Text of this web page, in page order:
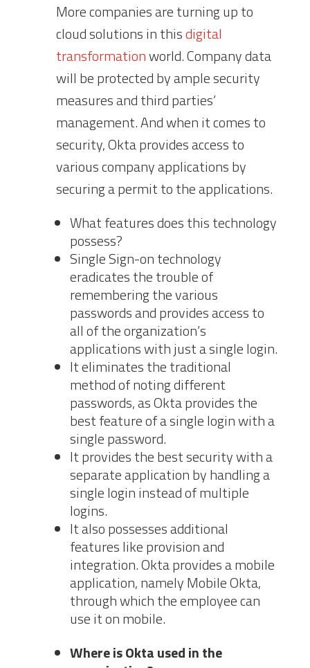
More companies are turning up to
cloud solutions in thisdigital
transformationworld. Company data
will be protected by ample security
measures and third parties’
management. And when it comes to
security, Okta provides access to
various company applications by
securing a permit to the applications.
What features does this technology
possess?
Single Sign-on technology
eradicates the trouble of
remembering the various
passwords and provides access to
all of the organization’s
applications with just a single login.
It eliminates the traditional
method of noting different
passwords, as Okta provides the
best feature of a single login with a
single password.
It provides the best security with a
separate application by handling a
single login instead of multiple
logins.
It also possesses additional
features like provision and
integration. Okta provides a mobile
application, namely Mobile Okta,
through which the employee can
use it on mobile.
Where is Okta used in the